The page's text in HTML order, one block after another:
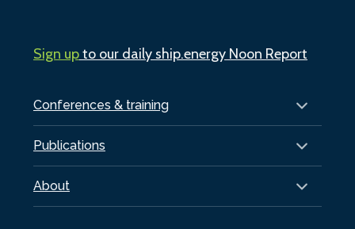
Conferences & training
Publications
About
Sign upto our daily ship.energy Noon Report